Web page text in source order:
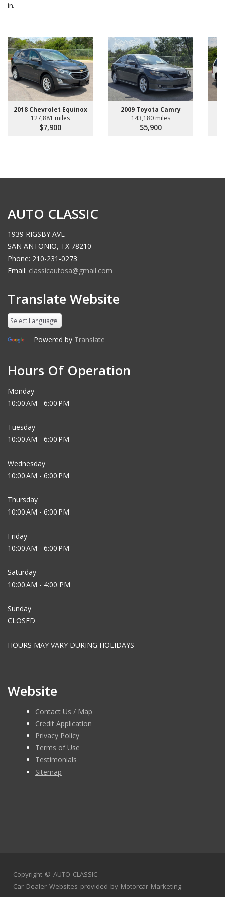
in.
2018 Chevrolet Equinox
127,881 miles
$7,900
2009 Toyota Camry
143,180 miles
$5,900
AUTO CLASSIC
1939 RIGSBY AVE
SAN ANTONIO, TX 78210
Phone: 210-231-0273
Email: classicautosa@gmail.com
Translate Website
Powered by Translate
Hours Of Operation
Monday
10:00 AM - 6:00 PM
Tuesday
10:00 AM - 6:00 PM
Wednesday
10:00 AM - 6:00 PM
Thursday
10:00 AM - 6:00 PM
Friday
10:00 AM - 6:00 PM
Saturday
10:00 AM - 4:00 PM
Sunday
CLOSED
HOURS MAY VARY DURING HOLIDAYS
Website
Contact Us / Map
Credit Application
Privacy Policy
Terms of Use
Testimonials
Sitemap
Copyright © AUTO CLASSIC
Car Dealer Websites provided by Motorcar Marketing